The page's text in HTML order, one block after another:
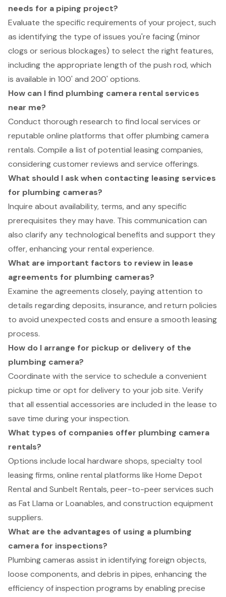
needs for a piping project?
Evaluate the specific requirements of your project, such
as identifying the type of issues you're facing (minor
clogs or serious blockages) to select the right features,
including the appropriate length of the push rod, which
is available in 100' and 200' options.
How can I find plumbing camera rental services
near me?
Conduct thorough research to find local services or
reputable online platforms that offer plumbing camera
rentals. Compile a list of potential leasing companies,
considering customer reviews and service offerings.
What should I ask when contacting leasing services
for plumbing cameras?
Inquire about availability, terms, and any specific
prerequisites they may have. This communication can
also clarify any technological benefits and support they
offer, enhancing your rental experience.
What are important factors to review in lease
agreements for plumbing cameras?
Examine the agreements closely, paying attention to
details regarding deposits, insurance, and return policies
to avoid unexpected costs and ensure a smooth leasing
process.
How do I arrange for pickup or delivery of the
plumbing camera?
Coordinate with the service to schedule a convenient
pickup time or opt for delivery to your job site. Verify
that all essential accessories are included in the lease to
save time during your inspection.
What types of companies offer plumbing camera
rentals?
Options include local hardware shops, specialty tool
leasing firms, online rental platforms like Home Depot
Rental and Sunbelt Rentals, peer-to-peer services such
as Fat Llama or Loanables, and construction equipment
suppliers.
What are the advantages of using a plumbing
camera for inspections?
Plumbing cameras assist in identifying foreign objects,
loose components, and debris in pipes, enhancing the
efficiency of inspection programs by enabling precise